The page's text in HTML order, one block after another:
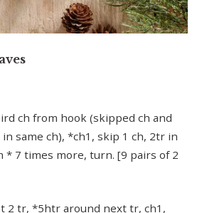
ch from hook (skipped ch and
same ch), *ch1, skip 1 ch, 2tr in
* 7 times more, turn. [9 pairs of 2
2 tr, *5htr around next tr, ch1,